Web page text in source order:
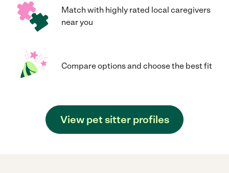
Match with highly rated local caregivers
near you
Compare options and choose the best fit
View pet sitter profiles